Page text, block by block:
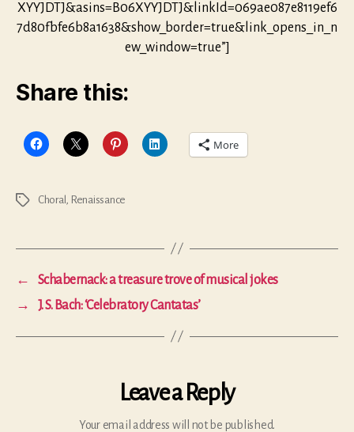
XYYJDTJ&asins=B06XYYJDTJ&linkId=069ae087e8119ef6
7d80fbfe6b8a1638&show_border=true&link_opens_in_n
ew_window=true”]
Share this:
More
Tags Choral Renaissance
←
Schabernack: a treasure trove of musical jokes
→
J. S. Bach: ‘Celebratory Cantatas’
Leave a Reply
Your email address will not be published.